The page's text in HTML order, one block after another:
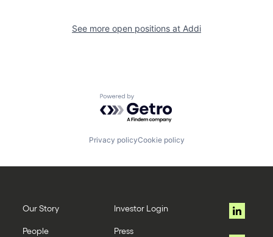
See more open positions at Addi
Powered by Getro.com
Privacy policyCookie policy
Our Story
People
Investor Login
Press